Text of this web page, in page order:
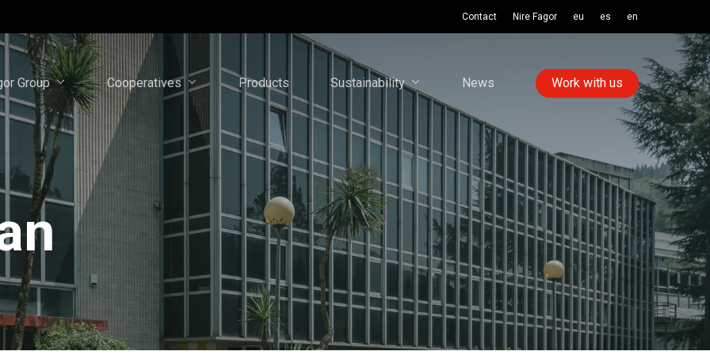
Contact Nire Fagor eu es en
Group Cooperatives Products Sustainability News Work with us